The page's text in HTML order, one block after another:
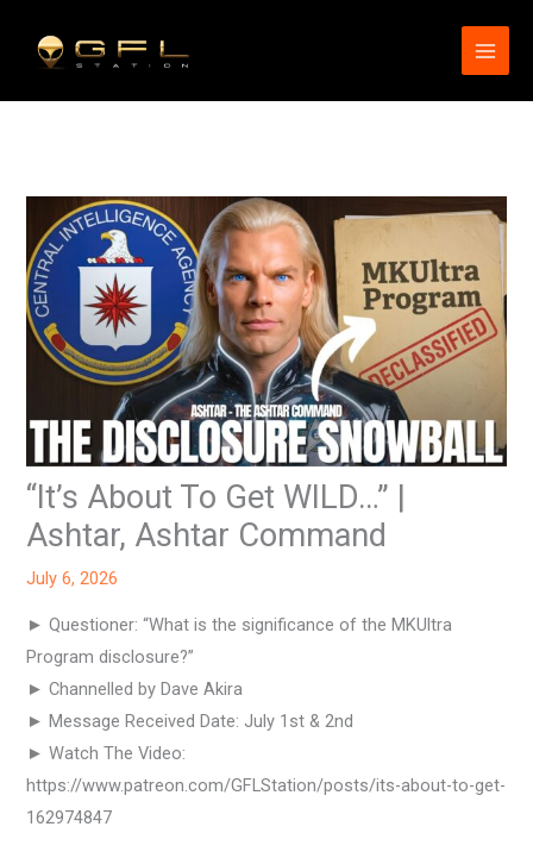
“It’s About To Get WILD…” |
Ashtar, Ashtar Command
July 6, 2026
► Questioner: “What is the significance of the MKUltra
Program disclosure?”
► Channelled by Dave Akira
► Message Received Date: July 1st & 2nd
► Watch The Video:
https://www.patreon.com/GFLStation/posts/its-about-to-get-
162974847